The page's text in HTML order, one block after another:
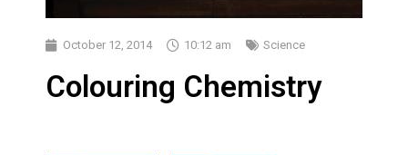
October 12, 2014 10:12 am Science
Colouring Chemistry